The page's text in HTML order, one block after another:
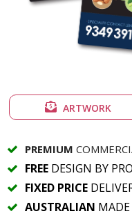
ARTWORK
PREMIUM
FREE DESIGN BY
FIXED PRICE
AUSTRALIAN